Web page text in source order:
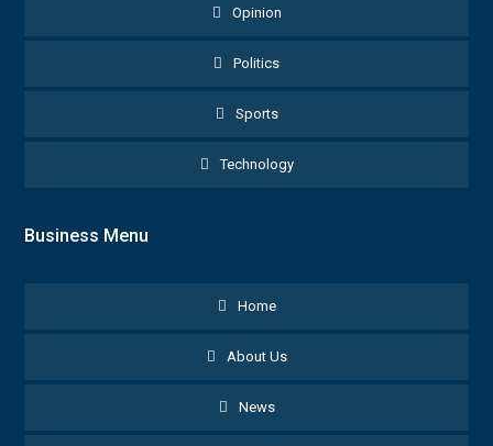
Opinion
Politics
Sports
Technology
Business Menu
Home
About Us
News